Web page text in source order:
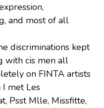
and most of all
discriminations kept
with cis men all
on FINTA artists
I met Les
Psst Mlle, Missfitte,